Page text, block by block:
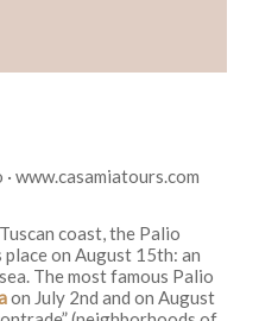
coast, the Palio
on August 15th: an
The most famous Palio
on July 2nd and on August